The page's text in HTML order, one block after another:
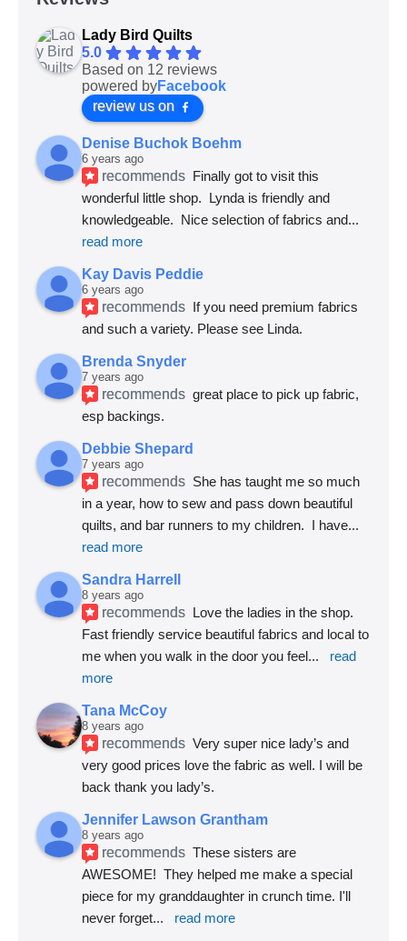
Lady Bird Quilts
5.0
Based on 12 reviews
powered byFacebook
review us on
Denise Buchok Boehm
6 years ago
recommends Finally got to visit this
wonderful little shop.  Lynda is friendly and
knowledgeable.  Nice selection of fabrics and
read more
Kay Davis Peddie
6 years ago
recommends If you need premium fabrics
and such a variety. Please see Linda.
Brenda Snyder
7 years ago
recommends great place to pick up fabric,
esp backings.
Debbie Shepard
7 years ago
recommends She has taught me so much
in a year, how to sew and pass down beautiful
quilts, and bar runners to my children.  I have
read more
Sandra Harrell
8 years ago
recommends Love the ladies in the shop.
Fast friendly service beautiful fabrics and local to
me when you walk in the door you feel...
read
more
Tana McCoy
8 years ago
recommends Very super nice lady’s and
very good prices love the fabric as well. I will be
back thank you lady’s.
Jennifer Lawson Grantham
8 years ago
recommends These sisters are
AWESOME!  They helped me make a special
piece for my granddaughter in crunch time. I'll
never forget... read more